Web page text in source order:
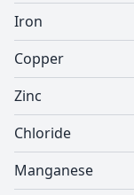
Iron
Copper
Zinc
Chloride
Manganese